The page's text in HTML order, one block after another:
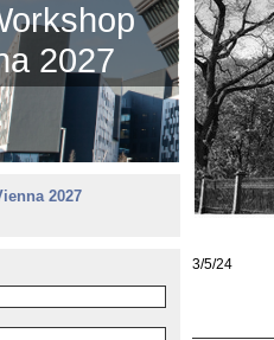
2027
3/5/24
2027